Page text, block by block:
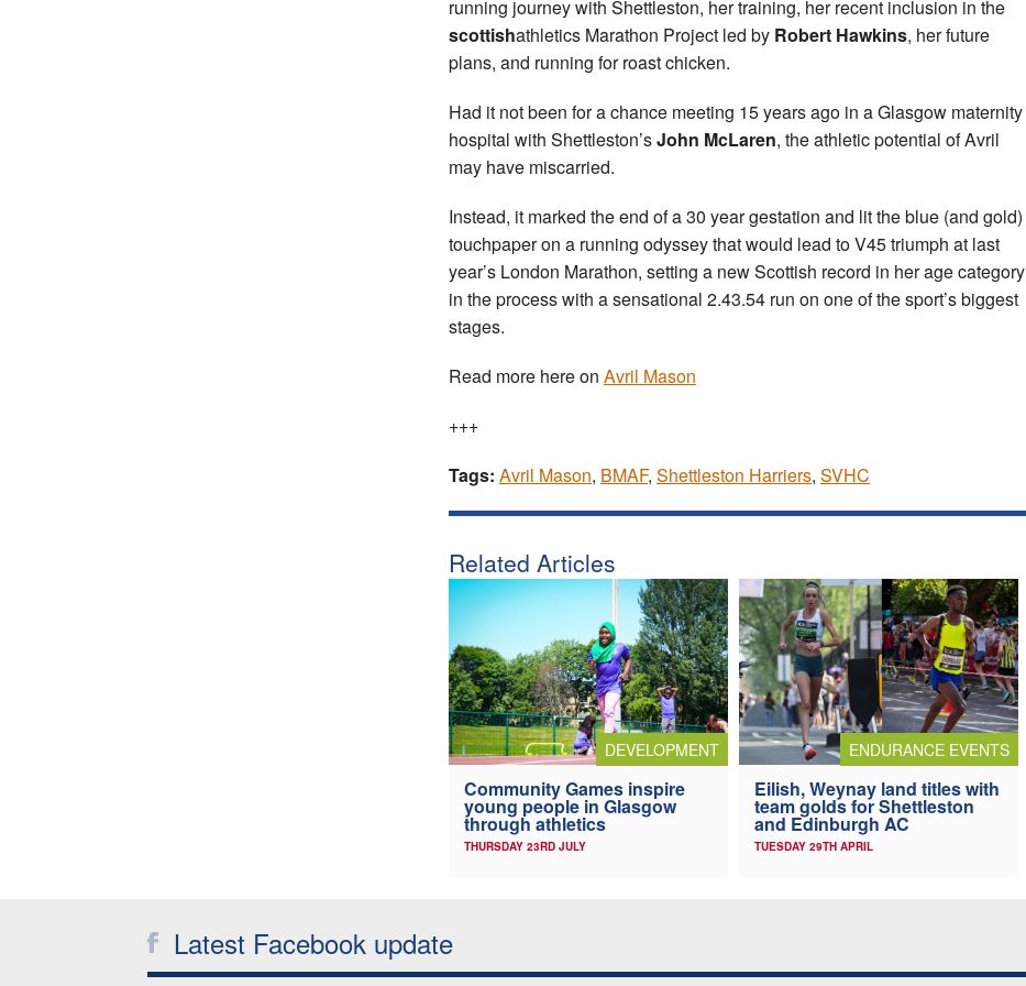
running journey with Shettleston, her training, her recent inclusion in the
scottishathletics Marathon Project led by Robert Hawkins, her future
plans, and running for roast chicken.
Had it not been for a chance meeting 15 years ago in a Glasgow maternity
hospital with Shettleston’sJohn McLaren, the athletic potential of Avril
may have miscarried.
Instead, it marked the end of a 30 year gestation and lit the blue (and gold)
touchpaper on a running odyssey that would lead to V45 triumph at last
year’s London Marathon, setting a new Scottish record in her age category
in the process with a sensational 2.43.54 run on one of the sport’s biggest
stages.
Read more here on Avril Mason
+++
Tags: Avril Mason, BMAF, Shettleston Harriers, SVHC
Related Articles
DEVELOPMENT
Community Games inspire
young people in Glasgow
through athletics
THURSDAY 23RD JULY
ENDURANCE EVENTS
Eilish, Weynay land titles with
team golds for Shettleston
and Edinburgh AC
TUESDAY 29TH APRIL
Latest Facebook update